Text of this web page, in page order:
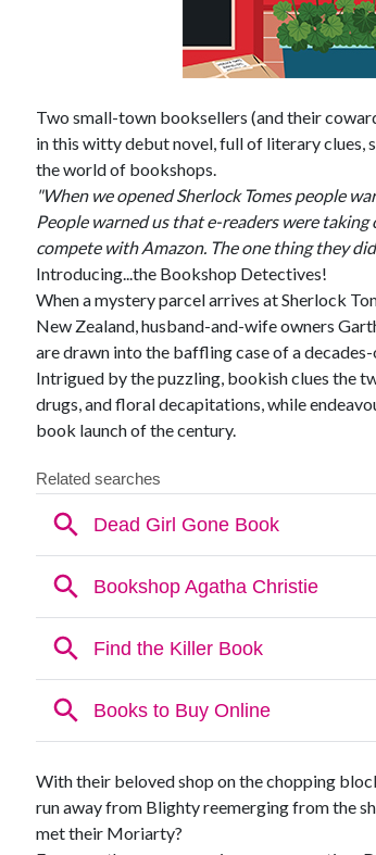
Two small-town booksellers (and their
in this witty debut novel, full of literary clues,
the world of bookshops.
"When we opened Sherlock Tomes people
People warned us that e-readers were
compete with Amazon. The one thing they
Introducing...the Bookshop Detectives!
When a mystery parcel arrives at Sherlock
New Zealand, husband-and-wife owners
are drawn into the baffling case of a
Intrigued by the puzzling, bookish clues the
drugs, and floral decapitations, while
book launch of the century.
With their beloved shop on the chopping
run away from Blighty reemerging from the
met their Moriarty?